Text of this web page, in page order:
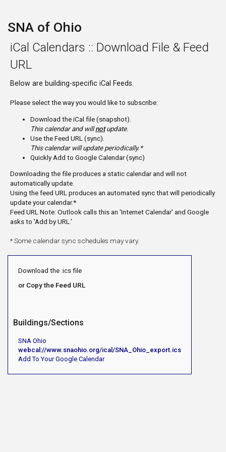
SNA of Ohio
iCal Calendars :: Download File & Feed
URL
Below are building-specific iCal Feeds.
Please select the way you would like to subscribe:
Download the iCal file (snapshot).
This calendar and willnotupdate.
Use the Feed URL (sync).
This calendar will update periodically.*
Quickly Add to Google Calendar (sync)
Downloading the file produces a static calendar and will not
automatically update.
Using the feed URL produces an automated sync that will periodically
update your calendar.*
Feed URL Note: Outlook calls this an 'Internet Calendar' and Google
asks to 'Add by URL.'
* Some calendar sync schedules may vary.
Download the .ics file
or Copy the Feed URL
Buildings/Sections
SNA Ohio
webcal://www.snaohio.org/ical/SNA_Ohio_export.ics
Add To Your Google Calendar